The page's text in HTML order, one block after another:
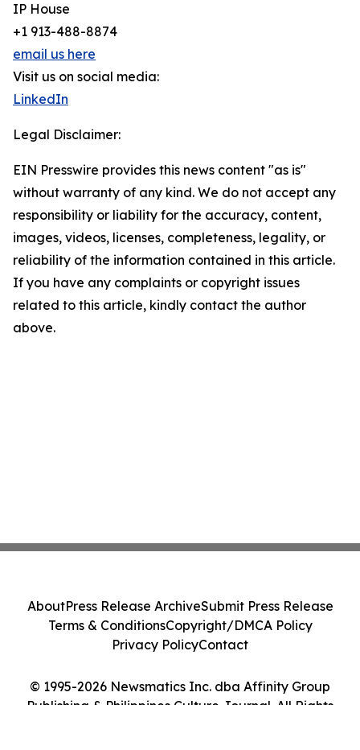
IP House
+1 913-488-8874
email us here
Visit us on social media:
LinkedIn
Legal Disclaimer:
EIN Presswire provides this news content "as is"
without warranty of any kind. We do not accept any
responsibility or liability for the accuracy, content,
images, videos, licenses, completeness, legality, or
reliability of the information contained in this article.
If you have any complaints or copyright issues
related to this article, kindly contact the author
above.
© 1995-2026 Newsmatics Inc. dba Affinity Group
Publishing & Philippines Culture Journal. All Rights
AboutPress Release ArchiveSubmit Press Release
Terms & ConditionsCopyright/DMCA Policy
Privacy PolicyContact